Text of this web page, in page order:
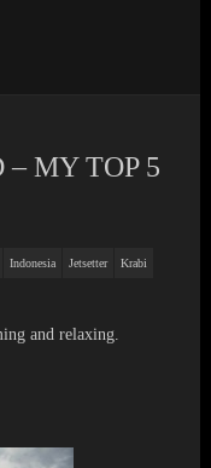
MY TOP 5
Indonesia Jetsetter Krabi
and relaxing.